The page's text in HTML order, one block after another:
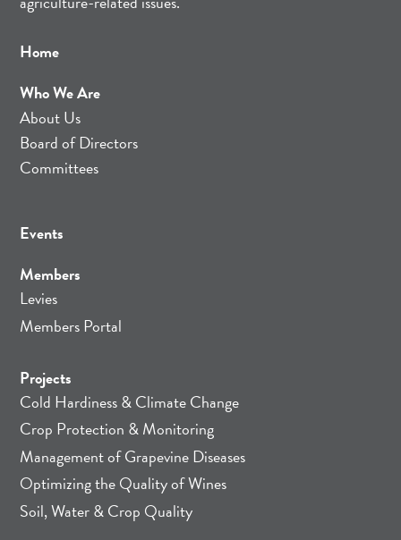
Home
Who We Are
About Us
Board of Directors
Committees
Events
Members
Levies
Members Portal
Projects
Cold Hardiness & Climate Change
Crop Protection & Monitoring
Management of Grapevine Diseases
Optimizing the Quality of Wines
Soil, Water & Crop Quality